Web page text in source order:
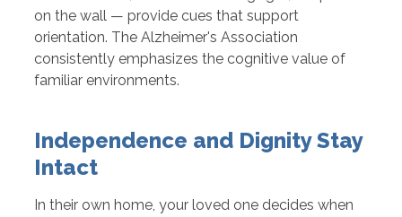
on the wall — provide cues that support
orientation. The Alzheimer's Association
consistently emphasizes the cognitive value of
familiar environments.
Independence and Dignity Stay
Intact
In their own home, your loved one decides when